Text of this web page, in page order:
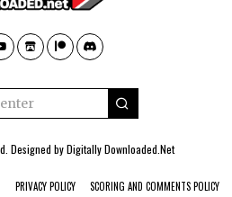
Designed byDigitally Downloaded.Net
PRIVACY POLICY SCORING AND COMMENTS POLICY